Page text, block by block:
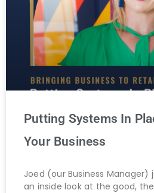
Putting Systems In
Your Business
Joed (our Business Manager)
an inside look at the good,